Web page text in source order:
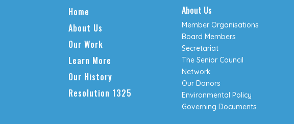
Home
About Us
Our Work
Learn More
Our History
Resolution 1325
About Us
Member Organisations
Board Members
Secretariat
The Senior Council
Network
Our Donors
Environmental Policy
Governing Documents